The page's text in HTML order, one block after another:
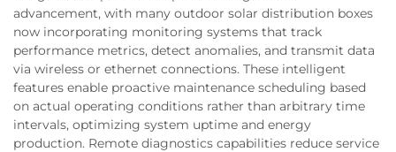
advancement, with many outdoor solar distribution boxes
now incorporating monitoring systems that track
performance metrics, detect anomalies, and transmit data
via wireless or ethernet connections. These intelligent
features enable proactive maintenance scheduling based
on actual operating conditions rather than arbitrary time
intervals, optimizing system uptime and energy
production. Remote diagnostics capabilities reduce service